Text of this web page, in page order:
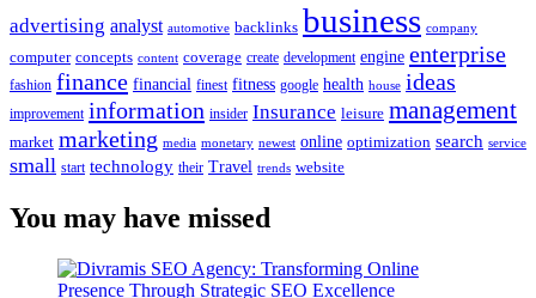
advertising analyst automotive backlinks business company
computer concepts content coverage create development engine enterprise
fashion finance financial finest fitness google health house ideas
improvement information insider Insurance leisure management
market marketing media monetary newest online optimization search service
small start technology their Travel trends website
You may have missed